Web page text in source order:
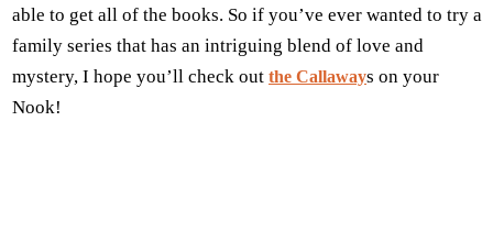
able to get all of the books. So if you’ve ever wanted to try a
family series that has an intriguing blend of love and
mystery, I hope you’ll check out the Callaways on your
Nook!